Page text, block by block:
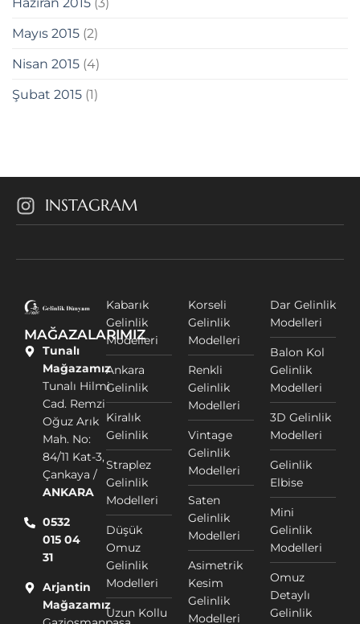
Mayıs 2015 (2)
Nisan 2015 (4)
Şubat 2015 (1)
INSTAGRAM
MAĞAZALARIMIZ
Tunalı
Mağazamız
Tunalı Hilmi
Cad. Remzi
Oğuz Arık
Mah. No:
84/11 Kat-3,
Çankaya /
ANKARA
0532
015 04
31
Arjantin
Mağazamız
Kabarık
Gelinlik
Modelleri
Ankara
Gelinlik
Kiralık
Gelinlik
Straplez
Gelinlik
Modelleri
Düşük
Omuz
Gelinlik
Modelleri
Uzun Kollu
Korseli
Gelinlik
Modelleri
Renkli
Gelinlik
Modelleri
Vintage
Gelinlik
Modelleri
Saten
Gelinlik
Modelleri
Asimetrik
Kesim
Gelinlik
Modelleri
Dar Gelinlik
Modelleri
Balon Kol
Gelinlik
Modelleri
3D Gelinlik
Modelleri
Gelinlik
Elbise
Mini
Gelinlik
Modelleri
Omuz
Detaylı
Gelinlik